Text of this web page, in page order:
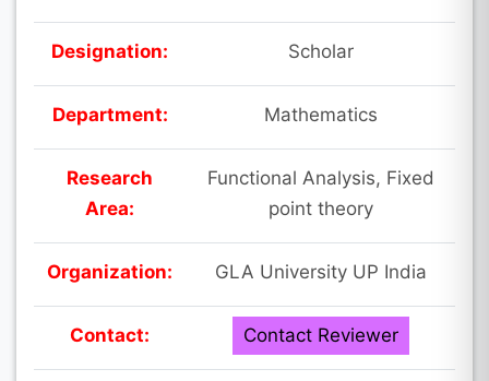
Designation: Scholar
Department: Mathematics
Research
Area:
Functional Analysis, Fixed
point theory
Organization: GLA University UP India
Contact: Contact Reviewer